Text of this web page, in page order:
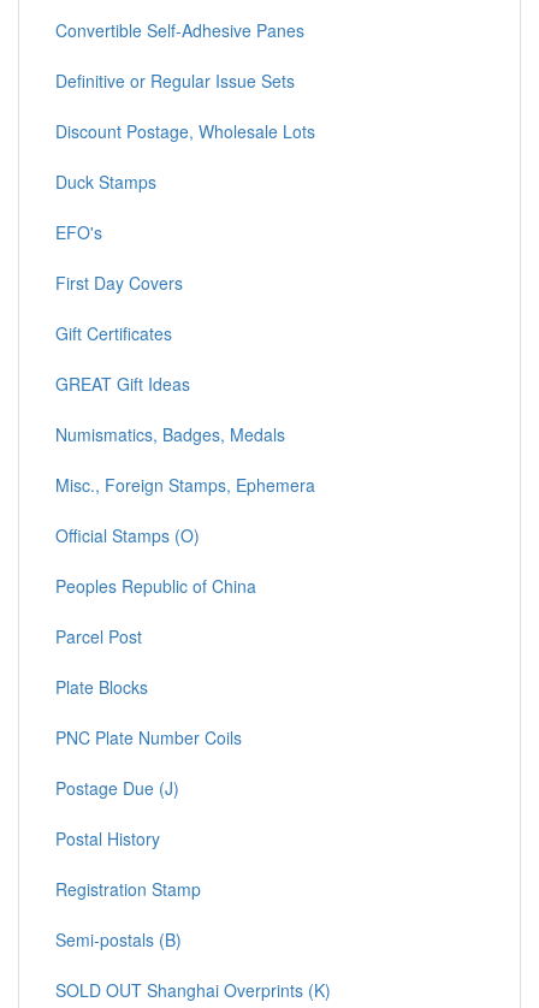
Convertible Self-Adhesive Panes
Definitive or Regular Issue Sets
Discount Postage, Wholesale Lots
Duck Stamps
EFO's
First Day Covers
Gift Certificates
GREAT Gift Ideas
Numismatics, Badges, Medals
Misc., Foreign Stamps, Ephemera
Official Stamps (O)
Peoples Republic of China
Parcel Post
Plate Blocks
PNC Plate Number Coils
Postage Due (J)
Postal History
Registration Stamp
Semi-postals (B)
SOLD OUT Shanghai Overprints (K)